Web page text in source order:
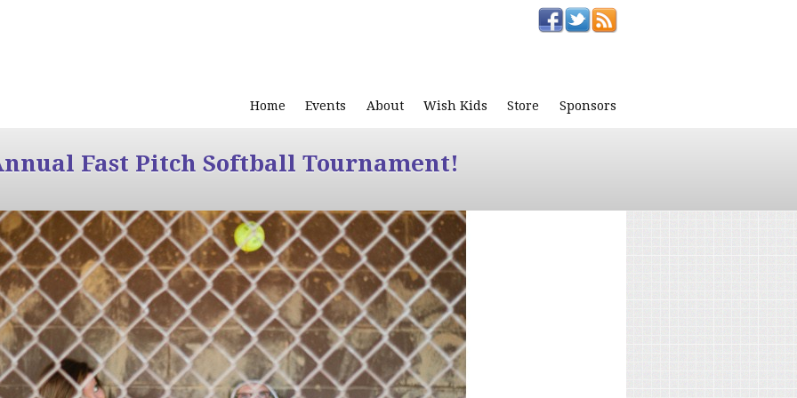
Home Events About Wish Kids Store Sponsors
Fast Pitch Softball Tournament!